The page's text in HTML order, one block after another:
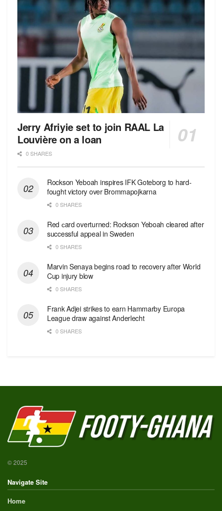
Jerry Afriyie set to join RAAL La
Louvière on a loan
0 SHARES
Rockson Yeboah inspires IFK Goteborg to hard-
fought victory over Brommapojkarna
0 SHARES
Red сard overturned: Rockson Yeboah cleared after
successful appeal in Sweden
0 SHARES
Marvin Senaya begins road to recovery after World
Cup injury blow
0 SHARES
Frank Adjei strikes to earn Hammarby Europa
League draw against Anderlecht
0 SHARES
© 2025
Navigate Site
Home